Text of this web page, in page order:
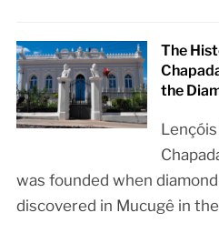
The
the
was founded when
discovered in Mucugê in